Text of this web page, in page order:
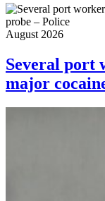
August 2026
Several port
major